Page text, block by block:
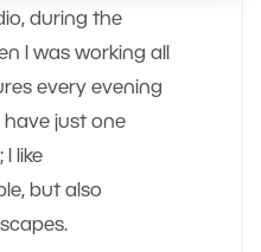
during the
I was working all
every evening
have just one
like
but also